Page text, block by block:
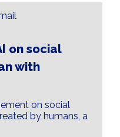
on social
with
on social
by humans, a